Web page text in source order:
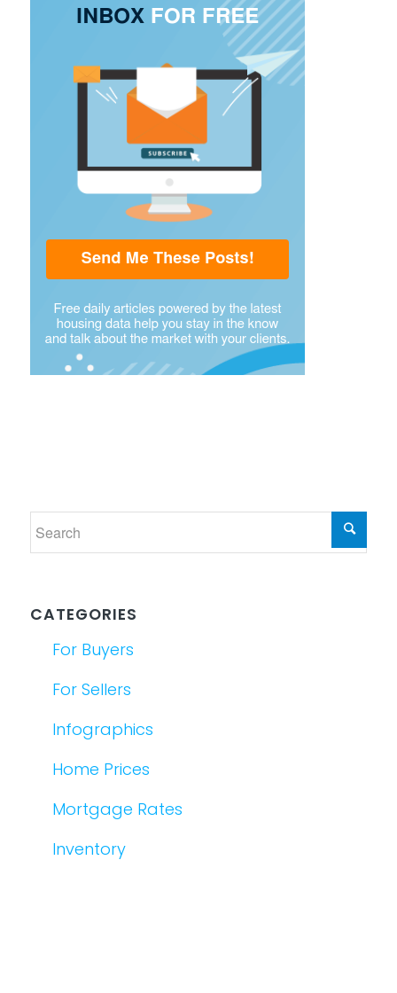
CATEGORIES
For Buyers
For Sellers
Infographics
Home Prices
Mortgage Rates
Inventory